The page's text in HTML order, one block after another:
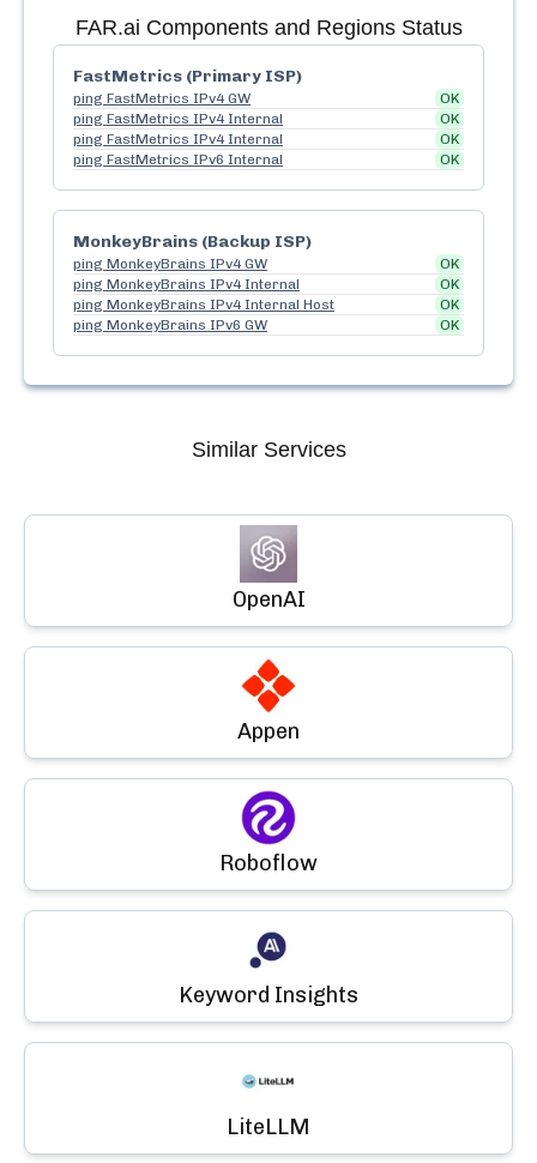
FAR.ai Components and Regions Status
FastMetrics (Primary ISP)
ping FastMetrics IPv4 GW
OK
ping FastMetrics IPv4 Internal
OK
ping FastMetrics IPv4 Internal
OK
ping FastMetrics IPv6 Internal
OK
MonkeyBrains (Backup ISP)
ping MonkeyBrains IPv4 GW
OK
ping MonkeyBrains IPv4 Internal
OK
ping MonkeyBrains IPv4 Internal Host
OK
ping MonkeyBrains IPv6 GW
OK
Similar Services
OpenAI
Appen
Roboflow
Keyword Insights
LiteLLM